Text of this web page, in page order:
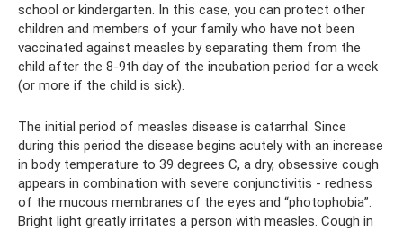
school or kindergarten. In this case, you can protect other
children and members of your family who have not been
vaccinated against measles by separating them from the
child after the 8-9th day of the incubation period for a week
(or more if the child is sick).
The initial period of measles disease is catarrhal. Since
during this period the disease begins acutely with an increase
in body temperature to 39 degrees C, a dry, obsessive cough
appears in combination with severe conjunctivitis - redness
of the mucous membranes of the eyes and “photophobia”.
Bright light greatly irritates a person with measles. Cough in